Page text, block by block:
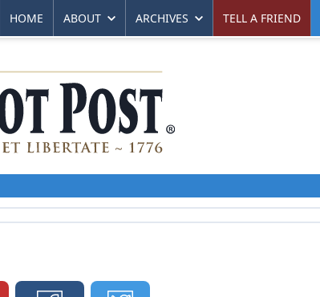
HOME ABOUT ARCHIVES TELL A FRIEND